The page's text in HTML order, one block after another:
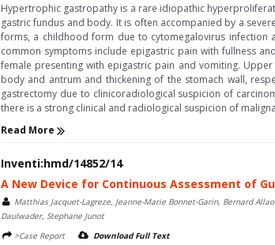
Hypertrophic gastropathy is a rare idiopathic
gastric fundus and body. It is often accompanied by a
forms, a childhood form due to cytomegalovirus infection
common symptoms include epigastric pain with fullness
female presenting with epigastric pain and vomiting.
body and antrum and thickening of the stomach wall,
gastrectomy due to clinicoradiological suspicion of
there is a strong clinical and radiological suspicion of
Read More
Inventi:hmd/14852/14
A New Device for Continuous Assessment of
Matthias Jacquet-Lagreze, Jeanne-Marie Bonnet-Garin, Bernard
Daulwader, Stephane Junot
>Case Report
Download Full Text